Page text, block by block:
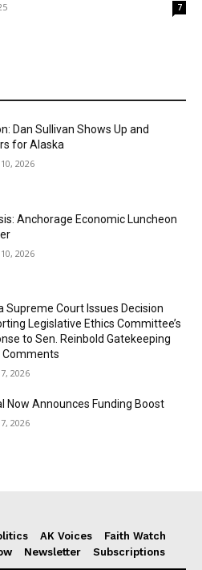
7
Dan Sullivan Shows Up and
for Alaska
2026
Anchorage Economic Luncheon
2026
Supreme Court Issues Decision
Legislative Ethics Committee’s
to Sen. Reinbold Gatekeeping
Comments
2026
Now Announces Funding Boost
2026
AK Voices
Faith Watch
Newsletter Subscriptions